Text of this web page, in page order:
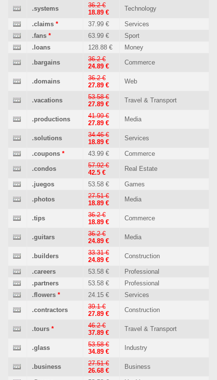
.systems
36.2 €
18.89 €
Technology
.claims * 37.99 €
Services
.fans * 63.99 €
Sport
.loans
128.88 € Money
.bargains
36.2 €
24.89 €
Commerce
.domains
36.2 €
27.89 €
Web
.vacations
53.58 €
27.89 €
Travel & Transport
.productions
41.99 €
27.89 €
Media
.solutions
34.46 €
18.89 €
Services
.coupons * 43.99 € Commerce
.condos
57.92 €
42.5 €
Real Estate
.juegos 53.58 € Games
.photos
27.51 €
18.89 €
Media
.tips
36.2 €
18.89 €
Commerce
.guitars
36.2 €
24.89 €
Media
.builders
33.31 €
24.89 €
Construction
.careers 53.58 €
Professional
.partners
53.58 €
Professional
.flowers * 24.15 € Services
.contractors
39.1 €
27.89 €
Construction
.tours *
46.2 €
37.89 €
Travel & Transport
.glass
53.58 €
34.89 €
Industry
.business
27.51 €
26.68 €
Business